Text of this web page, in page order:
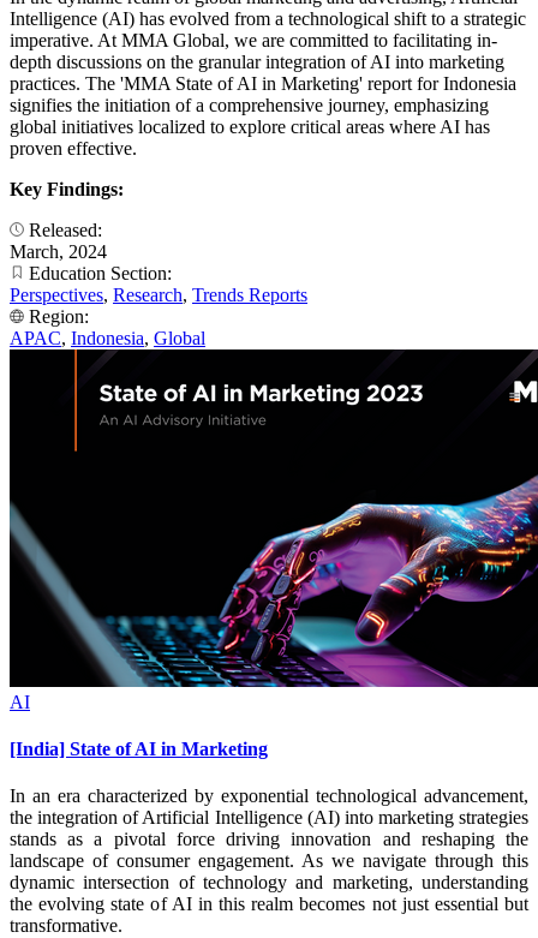
Intelligence (AI) has evolved from a technological shift to a strategic
imperative. At MMA Global, we are committed to facilitating in-
depth discussions on the granular integration of AI into marketing
practices. The 'MMA State of AI in Marketing' report for Indonesia
signifies the initiation of a comprehensive journey, emphasizing
global initiatives localized to explore critical areas where AI has
proven effective.
Key Findings:
Released:
March, 2024
Education Section:
Perspectives, Research, Trends Reports
Region:
APAC, Indonesia, Global
AI
[India] State of AI in Marketing
In an era characterized by exponential technological advancement,
the integration of Artificial Intelligence (AI) into marketing strategies
stands as a pivotal force driving innovation and reshaping the
landscape of consumer engagement. As we navigate through this
dynamic intersection of technology and marketing, understanding
the evolving state of AI in this realm becomes not just essential but
transformative.